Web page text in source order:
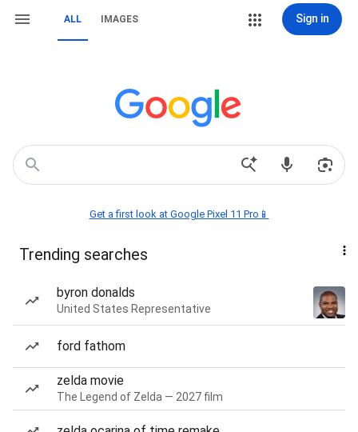
ALL IMAGES Sign in
Get a first look at Google Pixel 11 Pro📱
Trending searches
byron donalds
United States Representative
ford fathom
zelda movie
The Legend of Zelda — 2027 film